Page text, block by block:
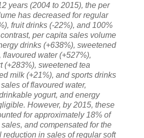
years (2004 to 2015), the per
has decreased for regular
fruit drinks (-22%), and 100%
per capita sales volume
drinks (+638%), sweetened
flavoured water (+527%),
(+283%), sweetened tea
milk (+21%), and sports drinks
of flavoured water,
yogurt, and energy
However, by 2015, these
for approximately 18% of
and compensated for the
reduction in sales of regular soft